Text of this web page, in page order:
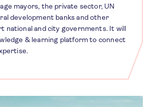
mayors, the private sector, UN
development banks and other
national and city governments. It will
& learning platform to connect